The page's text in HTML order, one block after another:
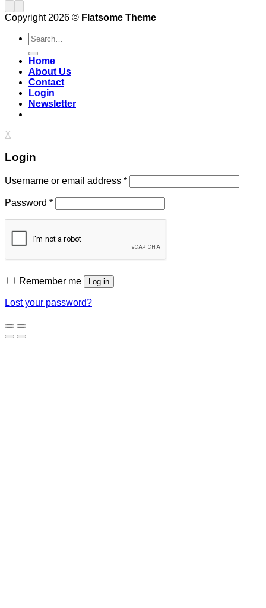
Copyright 2026 © Flatsome Theme
Search
for:
Home
About Us
Contact
Login
Newsletter
X
Login
Username or email address *
Password *
Remember me Log in
Lost your password?